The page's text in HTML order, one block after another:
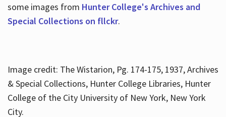
some images from Hunter College's Archives and
Special Collections on fllckr.
Image credit: The Wistarion, Pg. 174-175, 1937, Archives
& Special Collections, Hunter College Libraries, Hunter
College of the City University of New York, New York
City.